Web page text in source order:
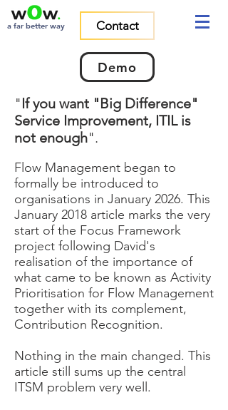
a far better way Contact
Demo
"If you want "Big Difference"
Service Improvement, ITIL is
not enough".
Flow Management began to
formally be introduced to
organisations in January 2026. This
January 2018 article marks the very
start of the Focus Framework
project following David's
realisation of the importance of
what came to be known as Activity
Prioritisation for Flow Management
together with its complement,
Contribution Recognition.
Nothing in the main changed. This
article still sums up the central
ITSM problem very well.